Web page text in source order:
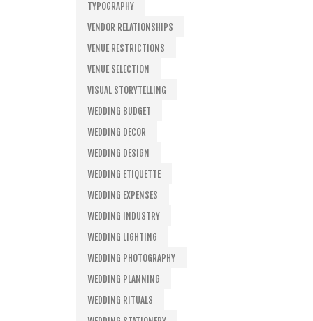
TYPOGRAPHY
VENDOR RELATIONSHIPS
VENUE RESTRICTIONS
VENUE SELECTION
VISUAL STORYTELLING
WEDDING BUDGET
WEDDING DECOR
WEDDING DESIGN
WEDDING ETIQUETTE
WEDDING EXPENSES
WEDDING INDUSTRY
WEDDING LIGHTING
WEDDING PHOTOGRAPHY
WEDDING PLANNING
WEDDING RITUALS